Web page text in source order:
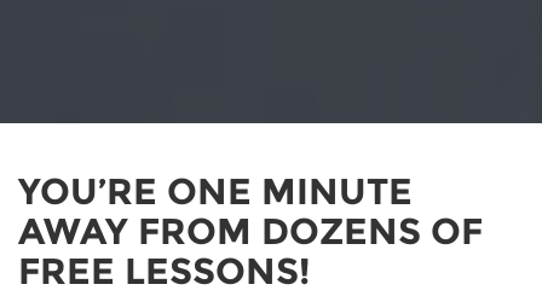
YOU’RE ONE MINUTE
AWAY FROM DOZENS OF
FREE LESSONS!